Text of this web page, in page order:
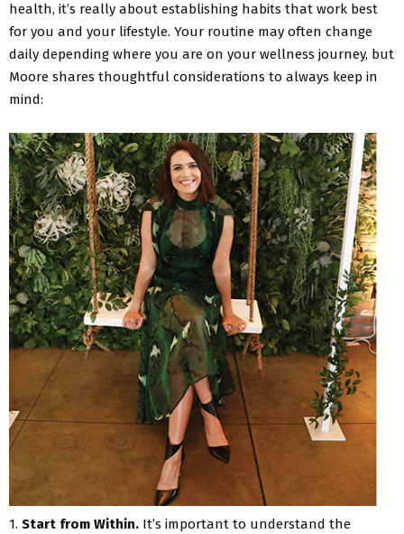
health, it’s really about establishing habits that work best
for you and your lifestyle. Your routine may often change
daily depending where you are on your wellness journey, but
Moore shares thoughtful considerations to always keep in
mind:
1. Start from Within. It’s important to understand the